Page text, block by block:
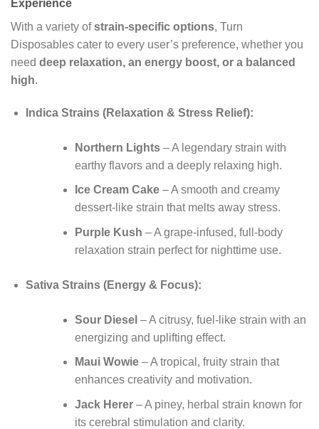
Experience
With a variety ofstrain-specific options, Turn
Disposables cater to every user’s preference, whether you
need deep relaxation, an energy boost, or a balanced
high.
Indica Strains (Relaxation & Stress Relief):
Northern Lights– A legendary strain with
earthy flavors and a deeply relaxing high.
Ice Cream Cake– A smooth and creamy
dessert-like strain that melts away stress.
Purple Kush – A grape-infused, full-body
relaxation strain perfect for nighttime use.
Sativa Strains (Energy & Focus):
Sour Diesel – A citrusy, fuel-like strain with an
energizing and uplifting effect.
Maui Wowie– A tropical, fruity strain that
enhances creativity and motivation.
Jack Herer– A piney, herbal strain known for
its cerebral stimulation and clarity.